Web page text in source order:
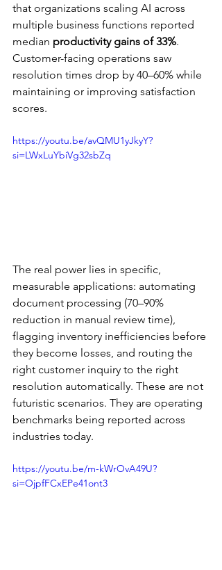
that organizations scaling AI across
multiple business functions reported
median productivity gains of 33%.
Customer-facing operations saw
resolution times drop by 40–60% while
maintaining or improving satisfaction
scores.
https://youtu.be/avQMU1yJkyY?
si=LWxLuYbiVg32sbZq
The real power lies in specific,
measurable applications: automating
document processing (70–90%
reduction in manual review time),
flagging inventory inefficiencies before
they become losses, and routing the
right customer inquiry to the right
resolution automatically. These are not
futuristic scenarios. They are operating
benchmarks being reported across
industries today.
https://youtu.be/m-kWrOvA49U?
si=OjpfFCxEPe41ont3